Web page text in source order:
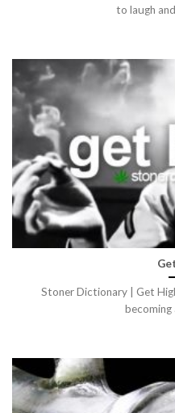
to laugh
Stoner Dictionary | Get
becoming